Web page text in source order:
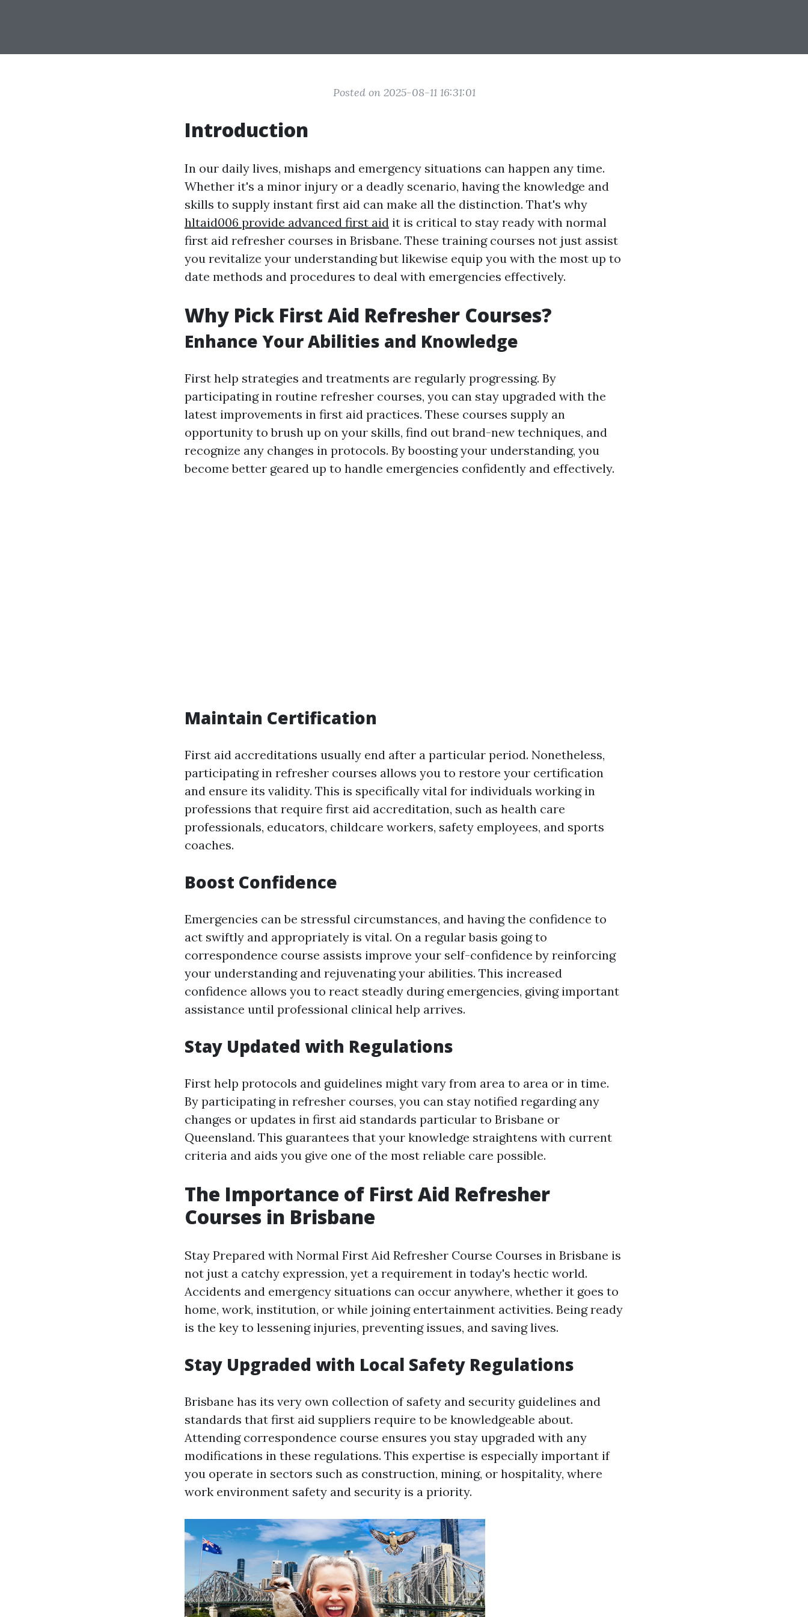
Posted on 2025-08-11 16:31:01
Introduction
In our daily lives, mishaps and emergency situations can happen any time.
Whether it's a minor injury or a deadly scenario, having the knowledge and
skills to supply instant first aid can make all the distinction. That's why
hltaid006 provide advanced first aid it is critical to stay ready with normal
first aid refresher courses in Brisbane. These training courses not just assist
you revitalize your understanding but likewise equip you with the most up to
date methods and procedures to deal with emergencies effectively.
Why Pick First Aid Refresher Courses?
Enhance Your Abilities and Knowledge
First help strategies and treatments are regularly progressing. By
participating in routine refresher courses, you can stay upgraded with the
latest improvements in first aid practices. These courses supply an
opportunity to brush up on your skills, find out brand-new techniques, and
recognize any changes in protocols. By boosting your understanding, you
become better geared up to handle emergencies confidently and effectively.
Maintain Certification
First aid accreditations usually end after a particular period. Nonetheless,
participating in refresher courses allows you to restore your certification
and ensure its validity. This is specifically vital for individuals working in
professions that require first aid accreditation, such as health care
professionals, educators, childcare workers, safety employees, and sports
coaches.
Boost Confidence
Emergencies can be stressful circumstances, and having the confidence to
act swiftly and appropriately is vital. On a regular basis going to
correspondence course assists improve your self-confidence by reinforcing
your understanding and rejuvenating your abilities. This increased
confidence allows you to react steadly during emergencies, giving important
assistance until professional clinical help arrives.
Stay Updated with Regulations
First help protocols and guidelines might vary from area to area or in time.
By participating in refresher courses, you can stay notified regarding any
changes or updates in first aid standards particular to Brisbane or
Queensland. This guarantees that your knowledge straightens with current
criteria and aids you give one of the most reliable care possible.
The Importance of First Aid Refresher
Courses in Brisbane
Stay Prepared with Normal First Aid Refresher Course Courses in Brisbane is
not just a catchy expression, yet a requirement in today's hectic world.
Accidents and emergency situations can occur anywhere, whether it goes to
home, work, institution, or while joining entertainment activities. Being ready
is the key to lessening injuries, preventing issues, and saving lives.
Stay Upgraded with Local Safety Regulations
Brisbane has its very own collection of safety and security guidelines and
standards that first aid suppliers require to be knowledgeable about.
Attending correspondence course ensures you stay upgraded with any
modifications in these regulations. This expertise is especially important if
you operate in sectors such as construction, mining, or hospitality, where
work environment safety and security is a priority.